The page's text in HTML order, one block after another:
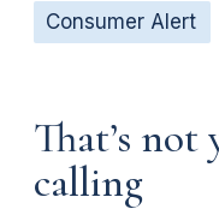
Consumer Alert
That’s
calling